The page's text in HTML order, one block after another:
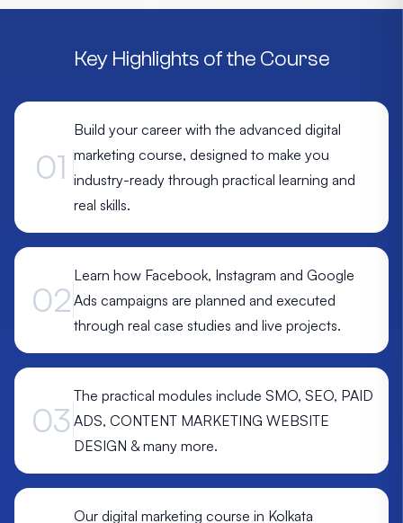
Key Highlights of the Course
01
Build your career with the advanced digital
marketing course, designed to make you
industry-ready through practical learning and
real skills.
02
Learn how Facebook, Instagram and Google
Ads campaigns are planned and executed
through real case studies and live projects.
03
The practical modules include SMO, SEO, PAID
ADS, CONTENT MARKETING WEBSITE
DESIGN & many more.
Our digital marketing course in Kolkata